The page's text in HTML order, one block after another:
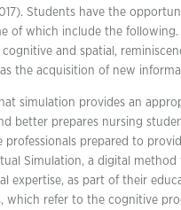
Students have the
of which include the
and spatial,
the acquisition of new
simulation provides an
better prepares nursing
professionals prepared to
Simulation, a digital
expertise, as part of their
which refer to the cognitive